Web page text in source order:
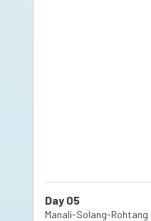
Day 05
Manali-Solang-Rohtang